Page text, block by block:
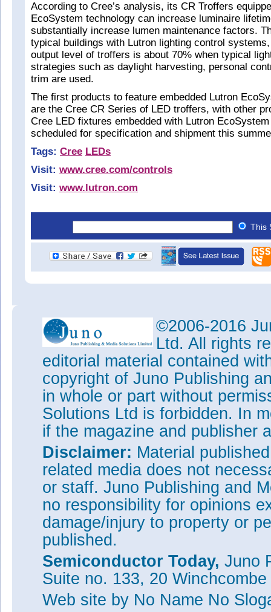
According to Cree’s analysis, its CR Troffers
EcoSystem technology can increase luminaire
substantially increase lumen maintenance factors.
typical buildings with Lutron lighting control
output level of troffers is about 70% when typical
strategies such as daylight harvesting, personal
trim are used.
The first products to feature embedded Lutron
are the Cree CR Series of LED troffers, with other
Cree LED fixtures embedded with Lutron
scheduled for specification and shipment this
Tags: Cree LEDs
Visit: www.cree.com/controls
Visit: www.lutron.com
This
©2006-2016
Ltd. All rights
editorial material contained
copyright of Juno Publishing
in whole or part without
Solutions Ltd is forbidden. In
if the magazine and publisher
Disclaimer: Material
related media does not
or staff. Juno Publishing and
no responsibility for opinions
damage/injury to property or
published.
Semiconductor Today, Juno
Suite no. 133, 20
Web site by No Name No